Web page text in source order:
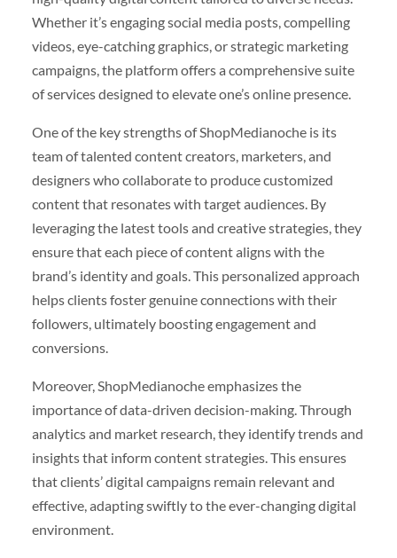
Whether it’s engaging social media posts, compelling
videos, eye-catching graphics, or strategic marketing
campaigns, the platform offers a comprehensive suite
of services designed to elevate one’s online presence.
One of the key strengths of ShopMedianoche is its
team of talented content creators, marketers, and
designers who collaborate to produce customized
content that resonates with target audiences. By
leveraging the latest tools and creative strategies, they
ensure that each piece of content aligns with the
brand’s identity and goals. This personalized approach
helps clients foster genuine connections with their
followers, ultimately boosting engagement and
conversions.
Moreover, ShopMedianoche emphasizes the
importance of data-driven decision-making. Through
analytics and market research, they identify trends and
insights that inform content strategies. This ensures
that clients’ digital campaigns remain relevant and
effective, adapting swiftly to the ever-changing digital
environment.